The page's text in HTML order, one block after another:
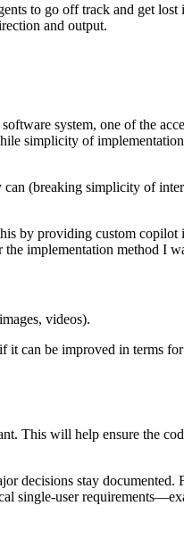
to go off track and get
and output.
system, one of the
simplicity of
(breaking simplicity of
providing custom copilot
implementation method I
videos).
can be improved in terms
This will help ensure the
decisions stay documented.
single-user